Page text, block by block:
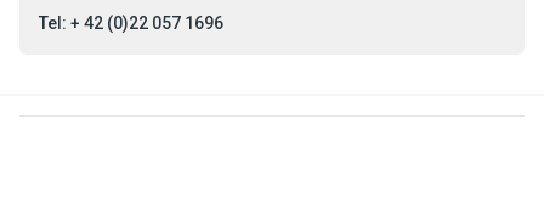
Tel: + 42 (0)22 057 1696